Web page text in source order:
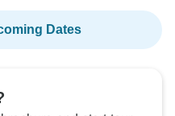
Dates